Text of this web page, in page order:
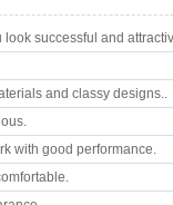
successful and
and classy designs..
with good performance.